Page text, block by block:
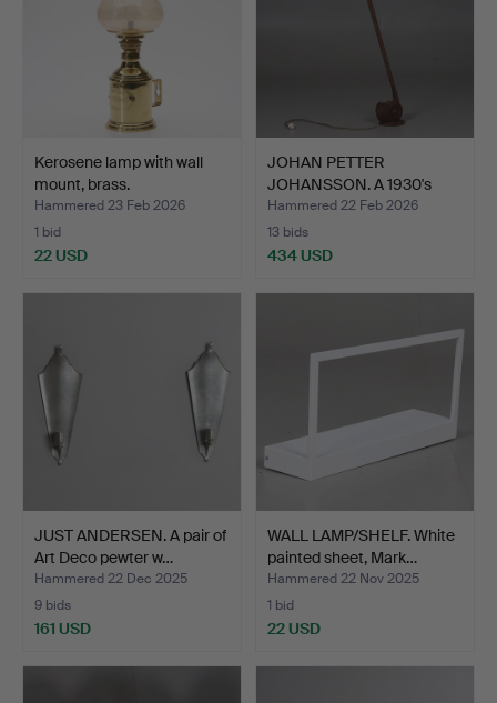
Kerosene lamp with wall
mount, brass.
Hammered 23 Feb 2026
1 bid
22 USD
JOHAN PETTER
JOHANSSON. A 1930's
work lamp…
Hammered 22 Feb 2026
13 bids
434 USD
JUST ANDERSEN. A pair of
Art Deco pewter w…
Hammered 22 Dec 2025
9 bids
161 USD
WALL LAMP/SHELF. White
painted sheet, Mark…
Hammered 22 Nov 2025
1 bid
22 USD